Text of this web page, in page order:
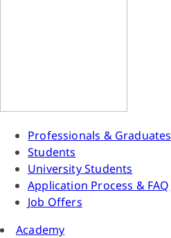
Professionals & Graduates
Students
University Students
Application Process & FAQ
Job Offers
Academy